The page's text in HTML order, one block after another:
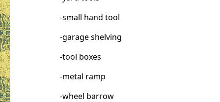
-small hand tool
-garage shelving
-tool boxes
-metal ramp
-wheel barrow